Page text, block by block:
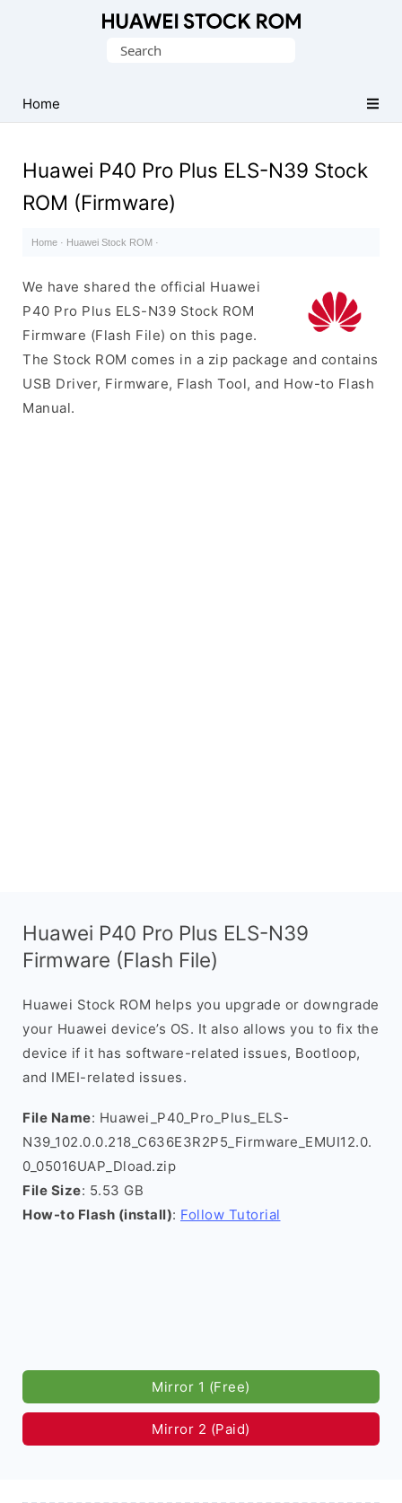
Firmware
(Flash
Search
Home
Huawei P40 Pro Plus ELS-N39 Stock
ROM (Firmware)
Home · Huawei Stock ROM ·
We have shared the official Huawei
P40 Pro Plus ELS-N39 Stock ROM
Firmware (Flash File) on this page.
The Stock ROM comes in a zip package and contains
USB Driver, Firmware, Flash Tool, and How-to Flash
Manual.
Huawei P40 Pro Plus ELS-N39
Firmware (Flash File)
Huawei Stock ROM helps you upgrade or downgrade
your Huawei device’s OS. It also allows you to fix the
device if it has software-related issues, Bootloop,
and IMEI-related issues.
File Name: Huawei_P40_Pro_Plus_ELS-
N39_102.0.0.218_C636E3R2P5_Firmware_EMUI12.0.
0_05016UAP_Dload.zip
File Size: 5.53 GB
How-to Flash (install): Follow Tutorial
Mirror 1 (Free)
Mirror 2 (Paid)